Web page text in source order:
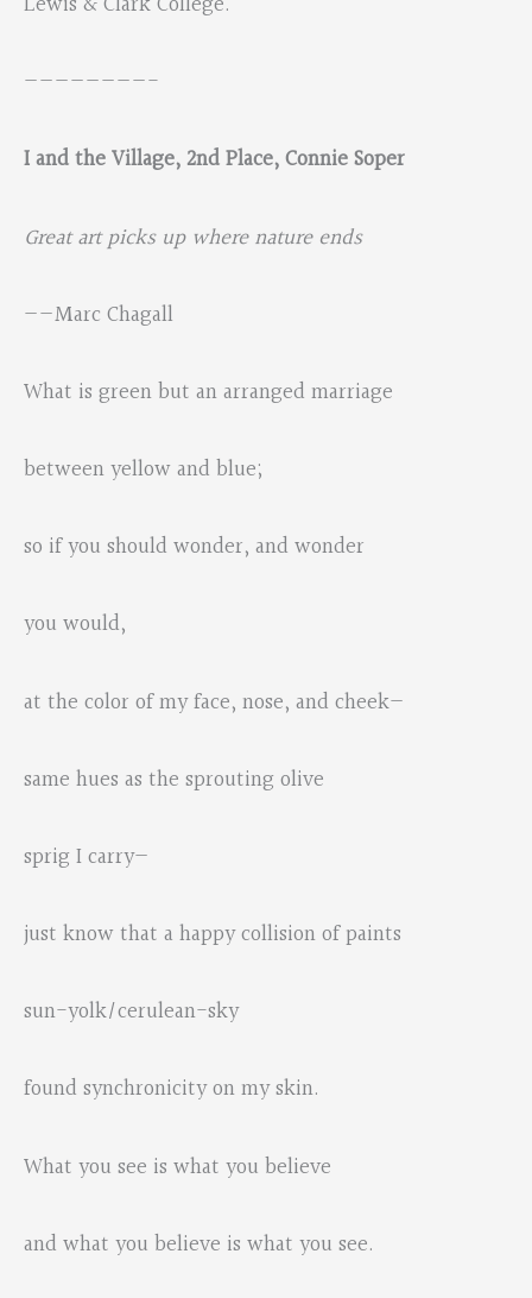
————————-
I and the Village, 2nd Place, Connie Soper
Great art picks up where nature ends
——Marc Chagall
What is green but an arranged marriage
between yellow and blue;
so if you should wonder, and wonder
you would,
at the color of my face, nose, and cheek—
same hues as the sprouting olive
sprig I carry—
just know that a happy collision of paints
sun-yolk/cerulean-sky
found synchronicity on my skin.
What you see is what you believe
and what you believe is what you see.